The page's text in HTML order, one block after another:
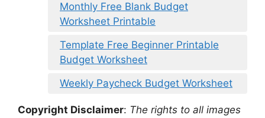
Monthly Free Blank Budget
Worksheet Printable
Template Free Beginner Printable
Budget Worksheet
Weekly Paycheck Budget Worksheet
Copyright Disclaimer: The rights to all images